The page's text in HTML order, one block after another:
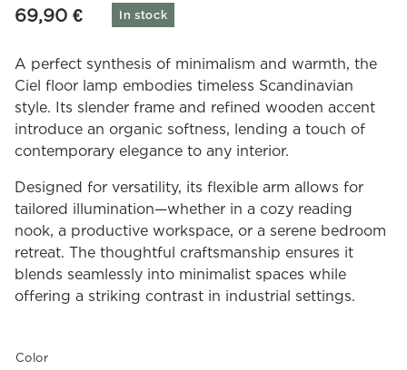
69,90 € In stock
A perfect synthesis of minimalism and warmth, the
Ciel floor lamp embodies timeless Scandinavian
style. Its slender frame and refined wooden accent
introduce an organic softness, lending a touch of
contemporary elegance to any interior.
Designed for versatility, its flexible arm allows for
tailored illumination—whether in a cozy reading
nook, a productive workspace, or a serene bedroom
retreat. The thoughtful craftsmanship ensures it
blends seamlessly into minimalist spaces while
offering a striking contrast in industrial settings.
Color